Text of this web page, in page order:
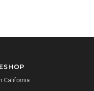
California